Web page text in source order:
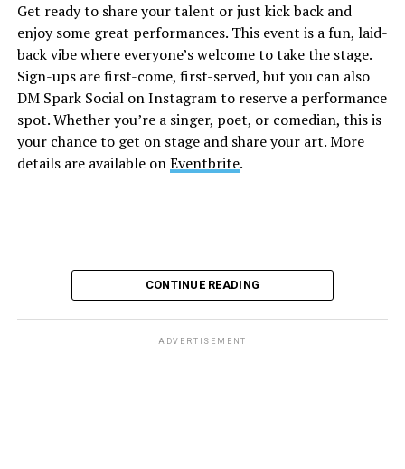
Diamond and their team of amazing drag performers for
the most fun you’ll have all weekend. Tickets are $58.51
and are available onEventbrite.
Monday, August 10
“Center Aging: Monday Coffee Klatch”will be at 10
a.m. on Zoom. This is a social hour for older LGBTQ+
Genderqueer DCwill be at 7 p.m. on Zoom. This is a
support group for people who identify outside of the
gender binary, whether you’re bigender, agender,
genderfluid, or just know that you’re not 100% cis. For
Get ready to share your talent or just kick back and
enjoy some great performances. This event is a fun, laid-
back vibe where everyone’s welcome to take the stage.
Sign-ups are first-come, first-served, but you can also
DM Spark Social on Instagram to reserve a performance
spot. Whether you’re a singer, poet, or comedian, this is
your chance to get on stage and share your art. More
details are available onEventbrite.
CONTINUE READING
ADVERTISEMENT